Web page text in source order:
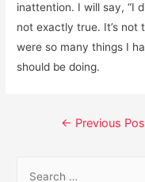
inattention. I will say, “I
not exactly true. It’s not
were so many things I
should be doing.
Post
← Previous